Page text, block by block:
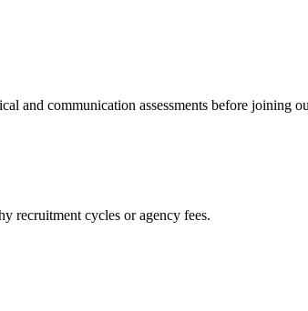
and communication assessments before joining
recruitment cycles or agency fees.